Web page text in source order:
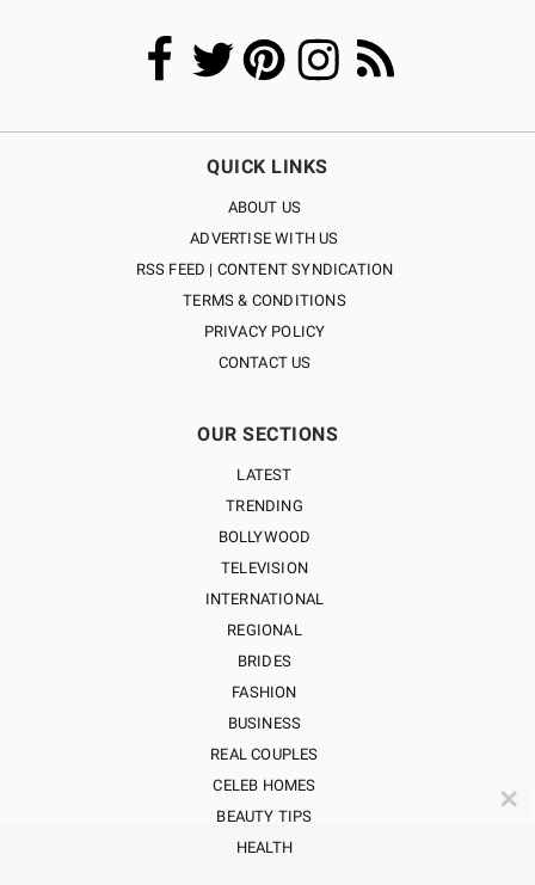
QUICK LINKS
ABOUT US
ADVERTISE WITH US
RSS FEED | CONTENT SYNDICATION
TERMS & CONDITIONS
PRIVACY POLICY
CONTACT US
OUR SECTIONS
LATEST
TRENDING
BOLLYWOOD
TELEVISION
INTERNATIONAL
REGIONAL
BRIDES
FASHION
BUSINESS
REAL COUPLES
CELEB HOMES
BEAUTY TIPS
HEALTH
✕